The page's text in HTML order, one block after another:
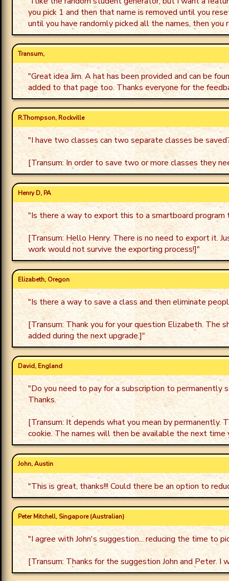
you pick 1 and then that name is removed until you
until you have randomly picked all the names, then
Transum,
"Great idea Jim. A hat has been provided and can be
added to that page too. Thanks everyone for the
R.Thompson, Rockville
"I have two classes can two separate classes be
[Transum: In order to save two or more classes they
Henry D, PA
"Is there a way to export this to a smartboard program
[Transum: Hello Henry. There is no need to export it.
work would not survive the exporting process!]"
Elizabeth, Oregon
"Is there a way to save a class and then eliminate
[Transum: Thank you for your question Elizabeth. The
added during the next upgrade.]"
David, England
"Do you need to pay for a subscription to permanently
Thanks.
[Transum: It depends what you mean by permanently.
cookie. The names will then be available the next
John, Austin
"This is great, thanks!!! Could there be an option to
Peter Mitchell, Singapore (Australian)
"I agree with John's suggestion... reducing the time to
[Transum: Thanks for the suggestion John and Peter. I